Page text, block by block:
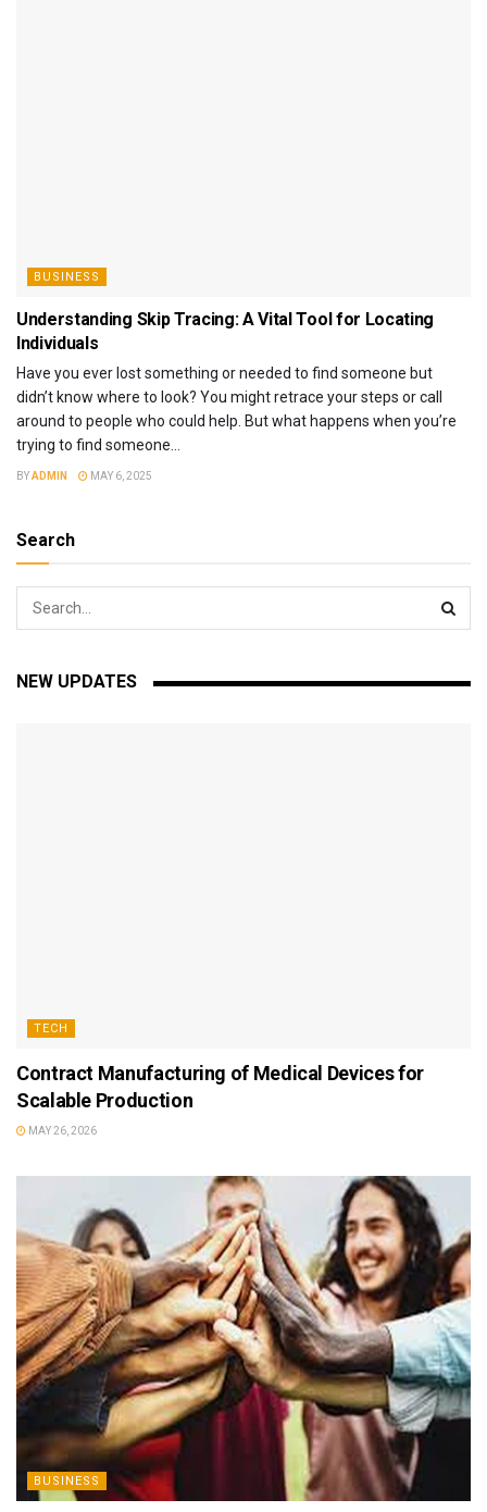
BUSINESS
Understanding Skip Tracing: A Vital Tool for Locating
Individuals
Have you ever lost something or needed to find someone but
didn’t know where to look? You might retrace your steps or call
around to people who could help. But what happens when you’re
trying to find someone...
BYADMIN MAY 6, 2025
Search
NEW UPDATES
TECH
Contract Manufacturing of Medical Devices for
Scalable Production
MAY 26, 2026
BUSINESS